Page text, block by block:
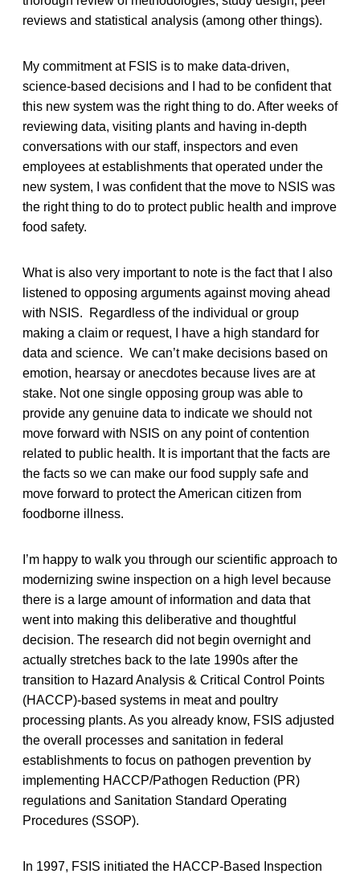
reviews and statistical analysis (among other things).
My commitment at FSIS is to make data-driven,
science-based decisions and I had to be confident that
this new system was the right thing to do. After weeks of
reviewing data, visiting plants and having in-depth
conversations with our staff, inspectors and even
employees at establishments that operated under the
new system, I was confident that the move to NSIS was
the right thing to do to protect public health and improve
food safety.
What is also very important to note is the fact that I also
listened to opposing arguments against moving ahead
with NSIS. Regardless of the individual or group
making a claim or request, I have a high standard for
data and science. We can’t make decisions based on
emotion, hearsay or anecdotes because lives are at
stake. Not one single opposing group was able to
provide any genuine data to indicate we should not
move forward with NSIS on any point of contention
related to public health. It is important that the facts are
the facts so we can make our food supply safe and
move forward to protect the American citizen from
foodborne illness.
I’m happy to walk you through our scientific approach to
modernizing swine inspection on a high level because
there is a large amount of information and data that
went into making this deliberative and thoughtful
decision. The research did not begin overnight and
actually stretches back to the late 1990s after the
transition to Hazard Analysis & Critical Control Points
(HACCP)-based systems in meat and poultry
processing plants. As you already know, FSIS adjusted
the overall processes and sanitation in federal
establishments to focus on pathogen prevention by
implementing HACCP/Pathogen Reduction (PR)
regulations and Sanitation Standard Operating
Procedures (SSOP).
In 1997, FSIS initiated the HACCP-Based Inspection